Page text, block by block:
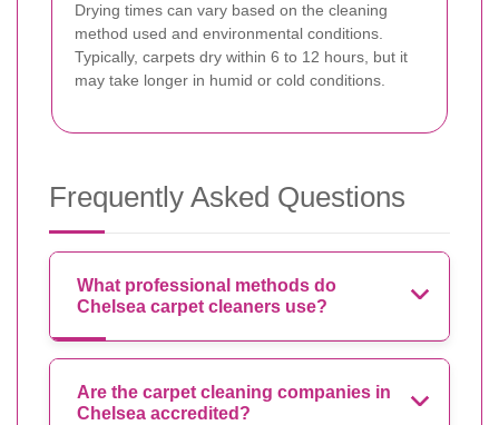
Drying times can vary based on the cleaning
method used and environmental conditions.
Typically, carpets dry within 6 to 12 hours, but it
may take longer in humid or cold conditions.
Frequently Asked Questions
What professional methods do
Chelsea carpet cleaners use?
Are the carpet cleaning companies in
Chelsea accredited?